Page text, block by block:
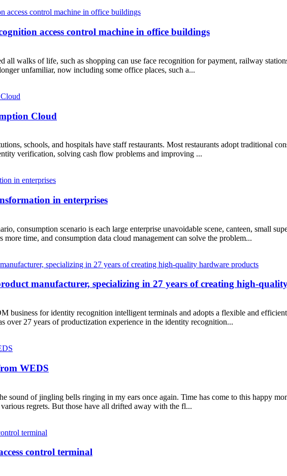
access control machine in office buildings
all walks of life, such as shopping can use face recognition for payment, railway
unfamiliar, now including some office places, such a...
Cloud
schools, and hospitals have staff restaurants. Most restaurants adopt traditional
verification, solving cash flow problems and improving ...
in enterprises
consumption scenario is each large enterprise unavoidable scene, canteen, small
more time, and consumption data cloud management can solve the problem...
manufacturer, specializing in 27 years of creating high-
business for identity recognition intelligent terminals and adopts a flexible and
over 27 years of productization experience in the identity recognition...
WEDS
sound of jingling bells ringing in my ears once again. Time has come to this happy
regrets. But those have all drifted away with the fl...
control terminal